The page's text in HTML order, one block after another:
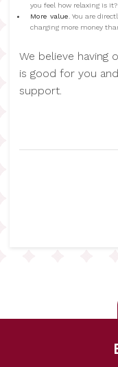
you feel how relaxing is
More value. You are
charging more money
We believe having
is good for you
support.